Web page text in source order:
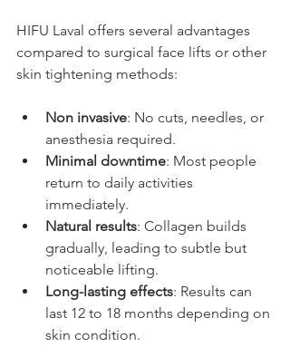
HIFU Laval offers several advantages
compared to surgical face lifts or other
skin tightening methods:
Non invasive: No cuts, needles, or
anesthesia required.
Minimal downtime: Most people
return to daily activities
immediately.
Natural results: Collagen builds
gradually, leading to subtle but
noticeable lifting.
Long-lasting effects: Results can
last 12 to 18 months depending on
skin condition.